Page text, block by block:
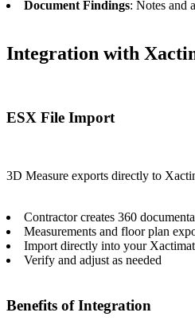
Document Findings: Notes and
Integration with
ESX File Import
3D Measure exports directly to
Contractor creates 360
Measurements and floor plan
Import directly into your
Verify and adjust as needed
Benefits of Integration